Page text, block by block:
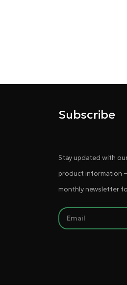
Subscribe
Stay updated with
product information
monthly newsletter